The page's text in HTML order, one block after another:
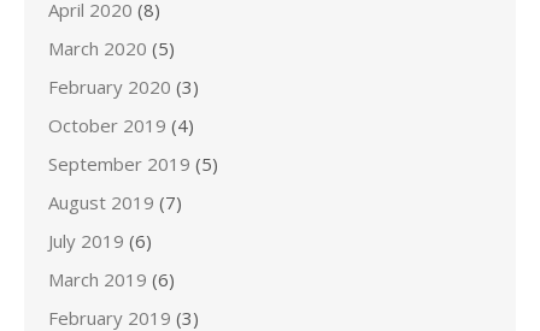
April 2020 (8)
March 2020 (5)
February 2020 (3)
October 2019 (4)
September 2019 (5)
August 2019 (7)
July 2019 (6)
March 2019 (6)
February 2019 (3)